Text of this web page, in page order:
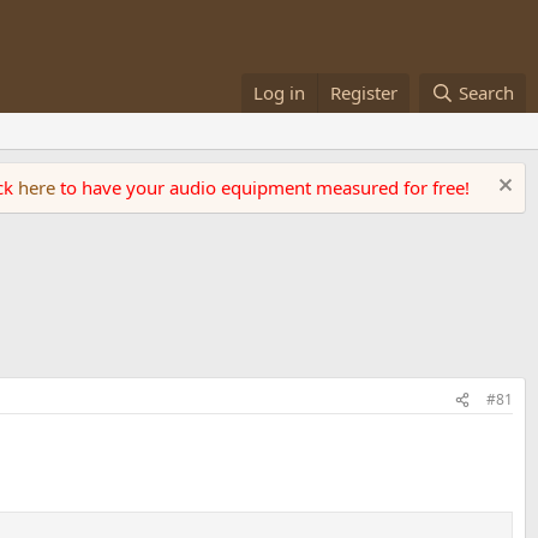
Log in Register Search
here to have your audio equipment measured for free!
#81